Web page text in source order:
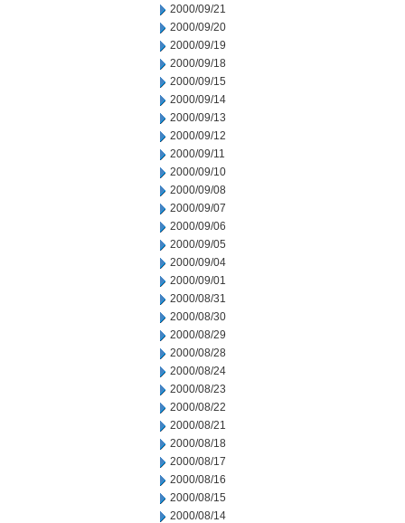
2000/09/21
2000/09/20
2000/09/19
2000/09/18
2000/09/15
2000/09/14
2000/09/13
2000/09/12
2000/09/11
2000/09/10
2000/09/08
2000/09/07
2000/09/06
2000/09/05
2000/09/04
2000/09/01
2000/08/31
2000/08/30
2000/08/29
2000/08/28
2000/08/24
2000/08/23
2000/08/22
2000/08/21
2000/08/18
2000/08/17
2000/08/16
2000/08/15
2000/08/14